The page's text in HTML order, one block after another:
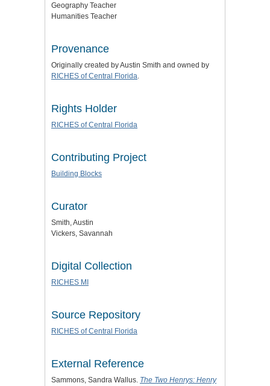
Geography Teacher
Humanities Teacher
Provenance
Originally created by Austin Smith and owned by
RICHES of Central Florida.
Rights Holder
RICHES of Central Florida
Contributing Project
Building Blocks
Curator
Smith, Austin
Vickers, Savannah
Digital Collection
RICHES MI
Source Repository
RICHES of Central Florida
External Reference
Sammons, Sandra Wallus. The Two Henrys: Henry